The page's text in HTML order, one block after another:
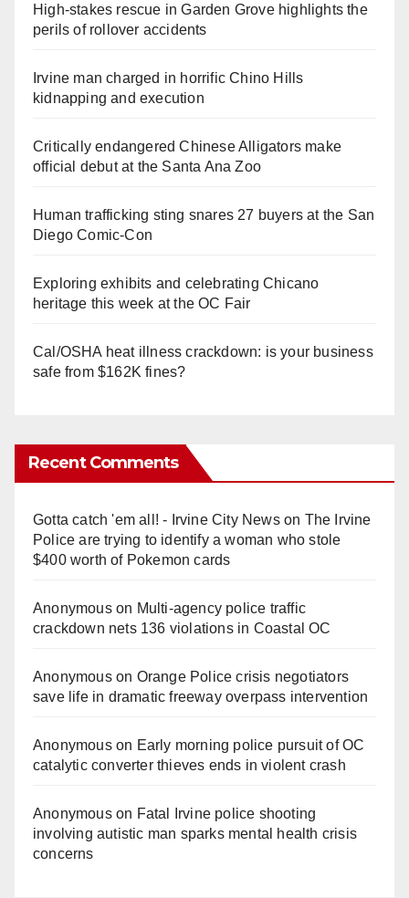
High-stakes rescue in Garden Grove highlights the
perils of rollover accidents
Irvine man charged in horrific Chino Hills
kidnapping and execution
Critically endangered Chinese Alligators make
official debut at the Santa Ana Zoo
Human trafficking sting snares 27 buyers at the San
Diego Comic-Con
Exploring exhibits and celebrating Chicano
heritage this week at the OC Fair
Cal/OSHA heat illness crackdown: is your business
safe from $162K fines?
Recent Comments
Gotta catch 'em all! - Irvine City Newson The Irvine
Police are trying to identify a woman who stole
$400 worth of Pokemon cards
Anonymouson Multi‑agency police traffic
crackdown nets 136 violations in Coastal OC
Anonymouson Orange Police crisis negotiators
save life in dramatic freeway overpass intervention
Anonymouson Early morning police pursuit of OC
catalytic converter thieves ends in violent crash
Anonymouson Fatal Irvine police shooting
involving autistic man sparks mental health crisis
concerns